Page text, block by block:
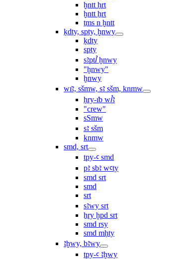
ḫntt ḥrt
ḫntt ẖrt
ṯms n ḫntt
ḳdty, spty, ḫnwy
ḳdty
spty
sꜣptꞽ ḫnwy
"ḫnwy"
ḫnwy
wı͗ꜣ, sšmw, sꜣ sšm, knmw
ḥry-ı͗b wꞽꜣ
"crew"
sSmw
sꜣ sšm
knmw
smd, srt
tpy-ꜥ smd
pꜣ sbꜣ wꜥty
smd srt
smd
srt
sꜣwy srt
ẖry ḫpd srt
smd rsy
smd mḥty
ꜣḫwy, bꜣwy
tpy-ꜥ ꜣḫwy